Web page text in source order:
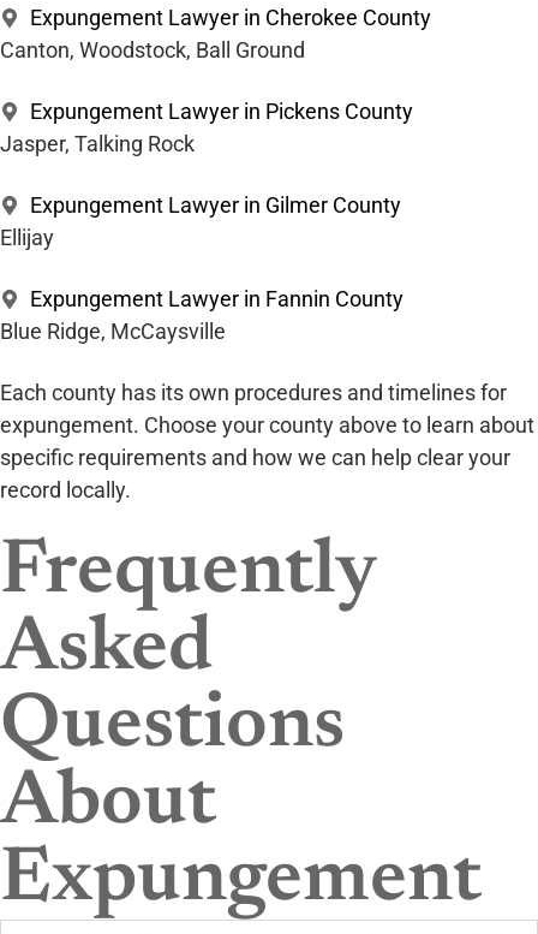
Expungement Lawyer in Cherokee County
Canton, Woodstock, Ball Ground
Expungement Lawyer in Pickens County
Jasper, Talking Rock
Expungement Lawyer in Gilmer County
Ellijay
Expungement Lawyer in Fannin County
Blue Ridge, McCaysville
Each county has its own procedures and timelines for
expungement. Choose your county above to learn about
specific requirements and how we can help clear your
record locally.
Frequently
Asked
Questions
About
Expungement